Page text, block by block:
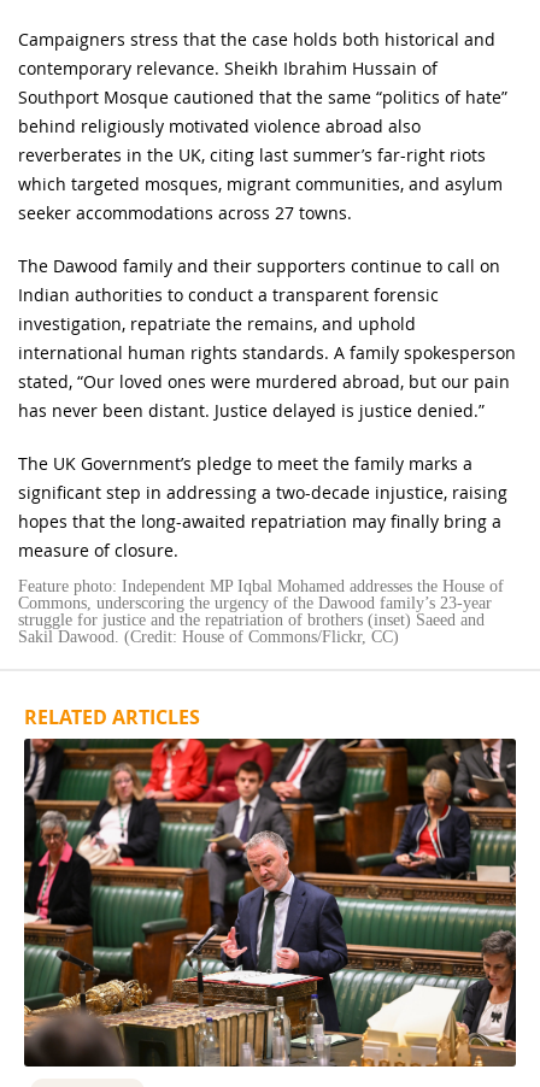
Campaigners stress that the case holds both historical and
contemporary relevance. Sheikh Ibrahim Hussain of
Southport Mosque cautioned that the same “politics of hate”
behind religiously motivated violence abroad also
reverberates in the UK, citing last summer’s far-right riots
which targeted mosques, migrant communities, and asylum
seeker accommodations across 27 towns.
The Dawood family and their supporters continue to call on
Indian authorities to conduct a transparent forensic
investigation, repatriate the remains, and uphold
international human rights standards. A family spokesperson
stated, “Our loved ones were murdered abroad, but our pain
has never been distant. Justice delayed is justice denied.”
The UK Government’s pledge to meet the family marks a
significant step in addressing a two-decade injustice, raising
hopes that the long-awaited repatriation may finally bring a
measure of closure.
Feature photo: Independent MP Iqbal Mohamed addresses the House of
Commons, underscoring the urgency of the Dawood family’s 23-year
struggle for justice and the repatriation of brothers (inset) Saeed and
Sakil Dawood. (Credit: House of Commons/Flickr, CC)
RELATED ARTICLES